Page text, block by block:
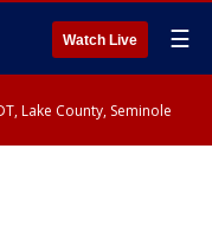
Watch Live ☰
Lake County, Seminole